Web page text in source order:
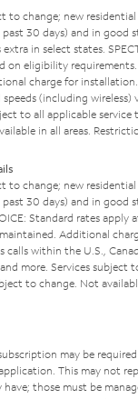
to change; new
30 days) and in good
in select states.
on eligibility
charge for installation.
(including wireless)
to all applicable service
in all areas.
to change; new
30 days) and in good
Standard rates apply
Additional
within the U.S.,
more. Services subject
to change. Not
may be
This may not
those must be